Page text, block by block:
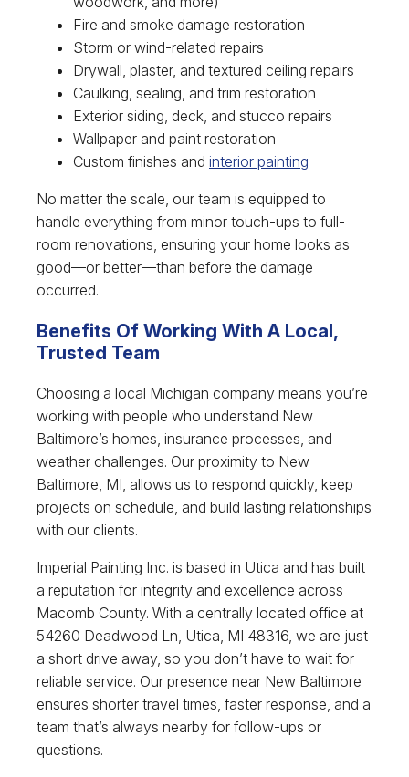
Fire and smoke damage restoration
Storm or wind-related repairs
Drywall, plaster, and textured ceiling repairs
Caulking, sealing, and trim restoration
Exterior siding, deck, and stucco repairs
Wallpaper and paint restoration
Custom finishes and interior painting
No matter the scale, our team is equipped to
handle everything from minor touch-ups to full-
room renovations, ensuring your home looks as
good—or better—than before the damage
occurred.
Benefits Of Working With A Local,
Trusted Team
Choosing a local Michigan company means you’re
working with people who understand New
Baltimore’s homes, insurance processes, and
weather challenges. Our proximity to New
Baltimore, MI, allows us to respond quickly, keep
projects on schedule, and build lasting relationships
with our clients.
Imperial Painting Inc. is based in Utica and has built
a reputation for integrity and excellence across
Macomb County. With a centrally located office at
54260 Deadwood Ln, Utica, MI 48316, we are just
a short drive away, so you don’t have to wait for
reliable service. Our presence near New Baltimore
ensures shorter travel times, faster response, and a
team that’s always nearby for follow-ups or
questions.